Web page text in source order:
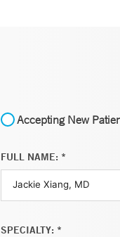
Accepting New
FULL NAME: *
SPECIALTY: *